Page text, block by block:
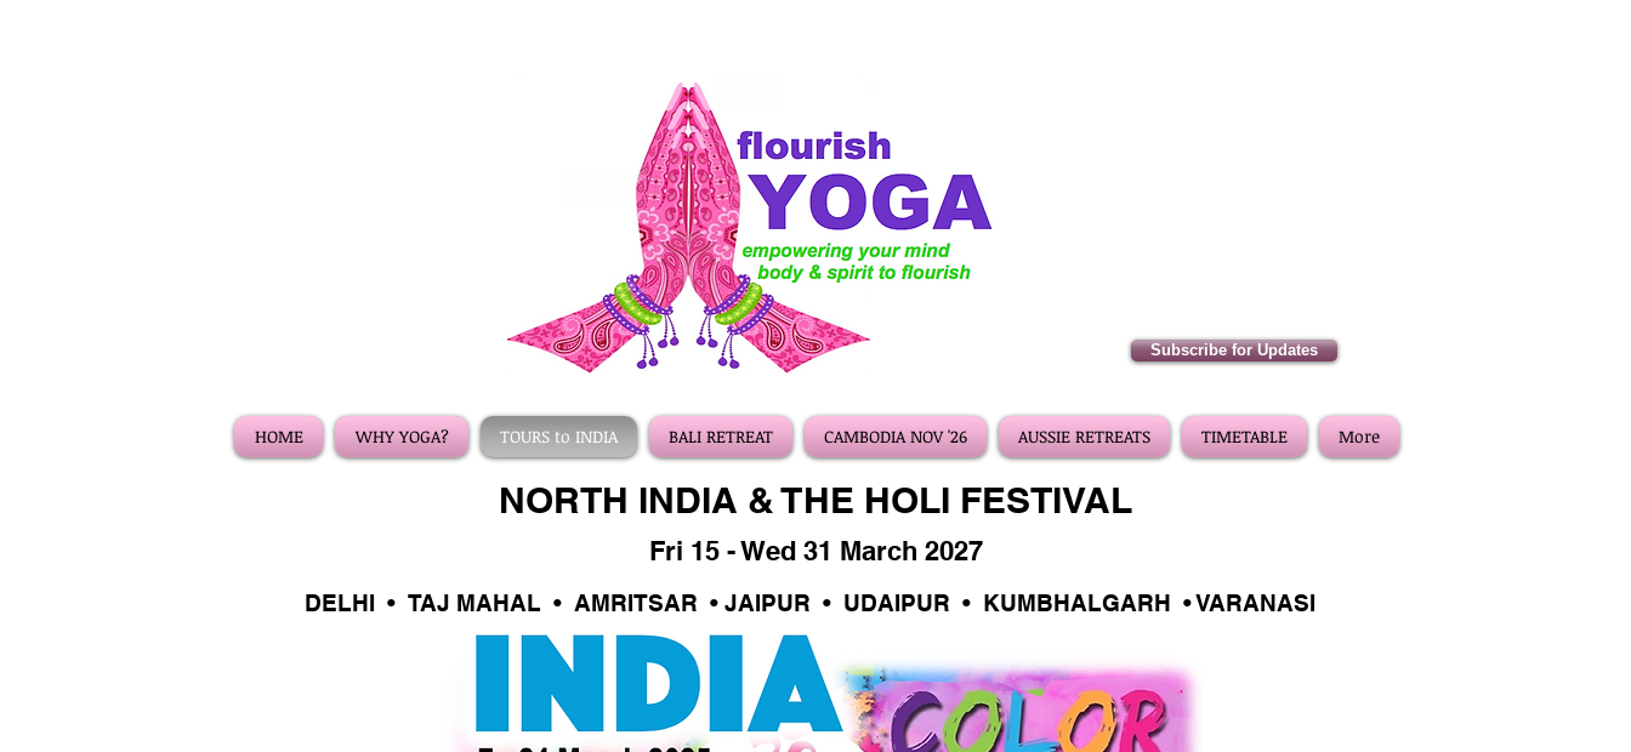
Subscribe for Updates
HOME WHY YOGA? TOURS to INDIA BALI RETREAT CAMBODIA NOV '26 AUSSIE RETREATS TIMETABLE More
NORTH INDIA & THE HOLI FESTIVAL
Fri 15 - Wed 31 March 2027
DELHI • TAJ MAHAL • AMRITSAR • JAIPUR • UDAIPUR • KUMBHALGARH • VARANASI